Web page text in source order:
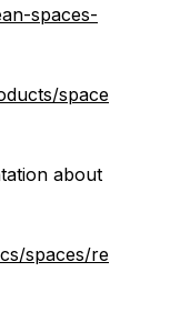
spaces-
space
about
spaces/re